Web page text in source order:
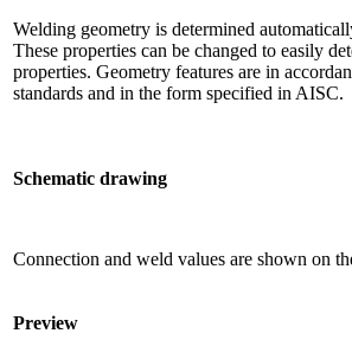
Welding geometry is determined
These properties can be changed to easily
properties. Geometry features are in
standards and in the form specified in AISC.
Schematic drawing
Connection and weld values ​​are shown on
Preview